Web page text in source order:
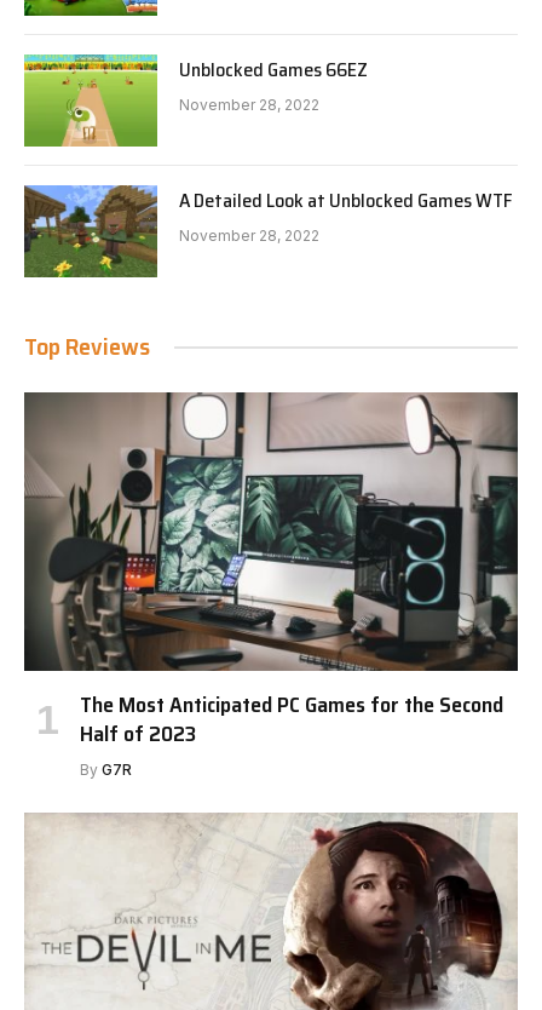
Unblocked Games 66EZ
November 28, 2022
A Detailed Look at Unblocked Games WTF
November 28, 2022
Top Reviews
The Most Anticipated PC Games for the Second
Half of 2023
By G7R